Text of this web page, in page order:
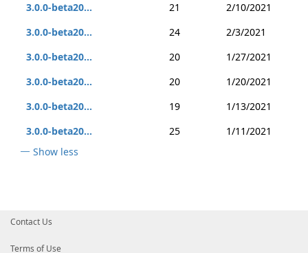
3.0.0-beta20...
21
2/10/2021
3.0.0-beta20...
24
2/3/2021
3.0.0-beta20...
20
1/27/2021
3.0.0-beta20...
20
1/20/2021
3.0.0-beta20...
19
1/13/2021
3.0.0-beta20...
25
1/11/2021
Show less
Contact Us
Terms of Use